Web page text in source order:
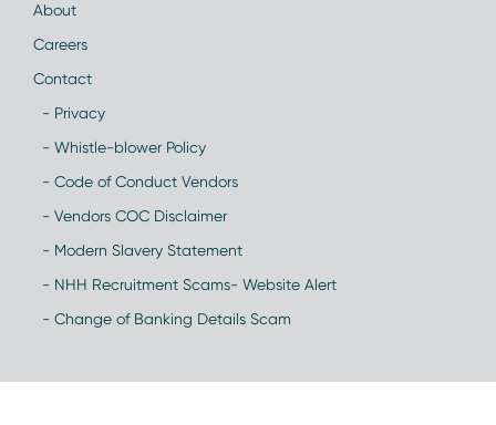
About
Careers
Contact
- Privacy
- Whistle-blower Policy
- Code of Conduct Vendors
- Vendors COC Disclaimer
- Modern Slavery Statement
- NHH Recruitment Scams- Website Alert
- Change of Banking Details Scam